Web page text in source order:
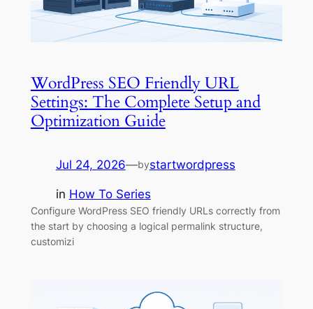
WordPress SEO Friendly URL
Settings: The Complete Setup and
Optimization Guide
Jul 24, 2026—bystartwordpress
in How To Series
Configure WordPress SEO friendly URLs correctly from
the start by choosing a logical permalink structure,
customizi